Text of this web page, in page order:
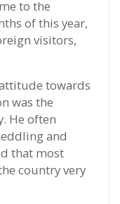
to the
of this year,
visitors,
towards
was the
He often
and
that most
country very